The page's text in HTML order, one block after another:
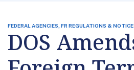
FEDERAL AGENCIES, FR REGULATIONS &
DOS